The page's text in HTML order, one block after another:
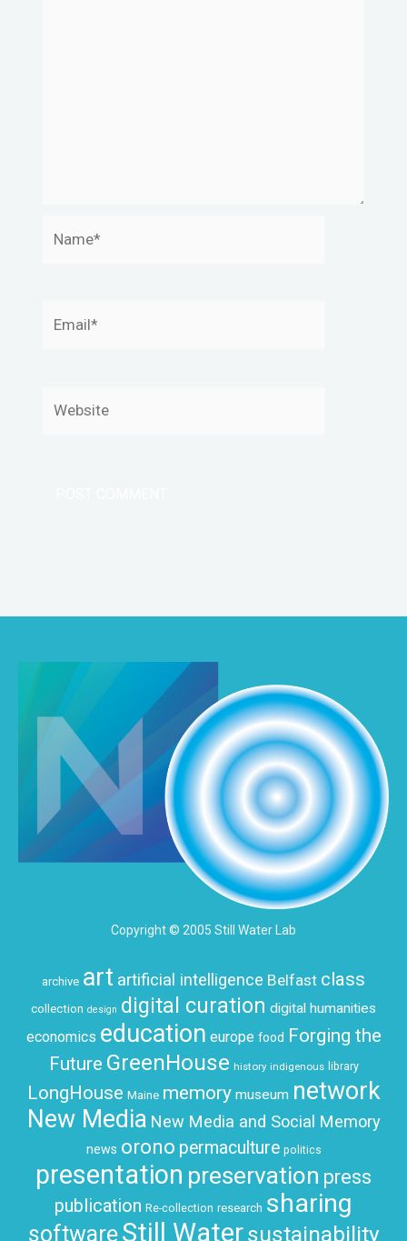
Copyright © 2005 Still Water Lab
archive art artificial intelligence Belfast class
collection design digital curation digital humanities
economics education europe food Forging the
Future GreenHouse history indigenous library
LongHouse Maine memory museum network
New Media New Media and Social Memory
news orono permaculture politics
presentation preservation press
publication Re-collection research sharing
softwareStill Watersustainability